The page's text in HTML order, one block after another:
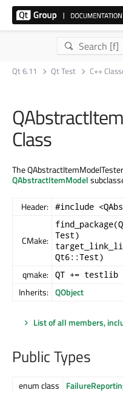
Qt 6.11 Qt Test C++
Class
The
QAbstractItemModel
Header: #include
CMake: Test)
Qt6::Test)
qmake: QT += testlib
Inherits: QObject
List of all members,
Public Types
enum class